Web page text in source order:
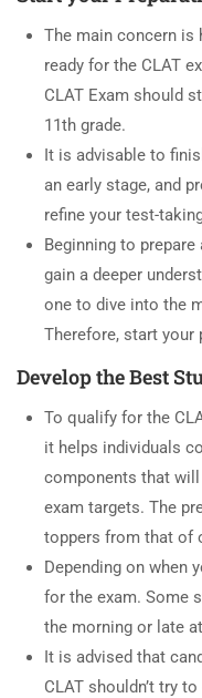
The main concern
ready for the CLAT
CLAT Exam should
11th grade.
It is advisable to
an early stage, and
refine your test-
Beginning to
gain a deeper
one to dive into the
Therefore, start your
Develop the Best
To qualify for the
it helps individuals
components that
exam targets. The
toppers from that of
Depending on when
for the exam. Some
the morning or late
It is advised that
CLAT shouldn’t try